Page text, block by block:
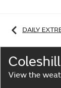
DAILY
View the